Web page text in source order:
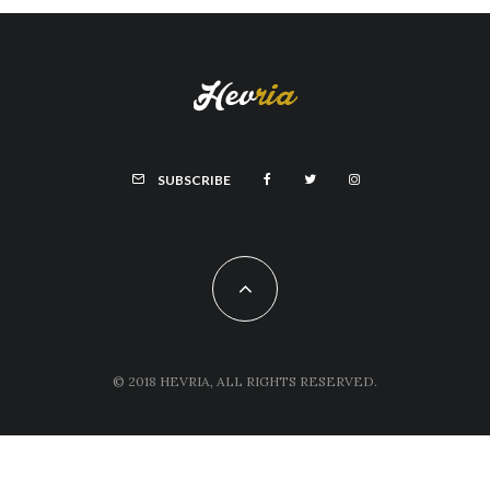
SUBSCRIBE
© 2018 HEVRIA, ALL RIGHTS RESERVED.